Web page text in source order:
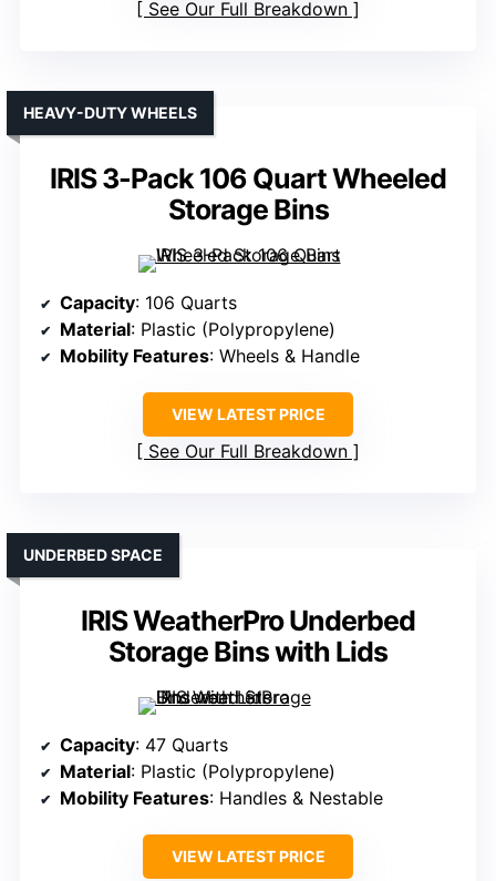
See Our Full Breakdown
IRIS 3-Pack 106 Quart Wheeled
Storage Bins
HEAVY-DUTY WHEELS
Capacity: 106 Quarts
Material: Plastic (Polypropylene)
Mobility Features: Wheels & Handle
VIEW LATEST PRICE
See Our Full Breakdown
IRIS WeatherPro Underbed
Storage Bins with Lids
UNDERBED SPACE
Capacity: 47 Quarts
Material: Plastic (Polypropylene)
Mobility Features: Handles & Nestable
VIEW LATEST PRICE